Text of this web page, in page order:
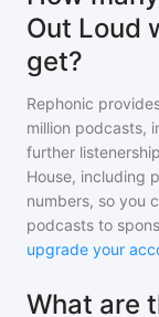
Out Loud
get?
Rephonic
million podcasts,
further
House, including
numbers, so you
podcasts to
upgrade your
What are